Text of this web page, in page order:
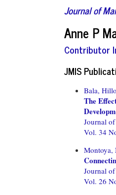
Journal of
Anne P
Contributor
JMIS
Bala,
The
Journal
Vol. 34
Montoya,
Journal
Vol. 26